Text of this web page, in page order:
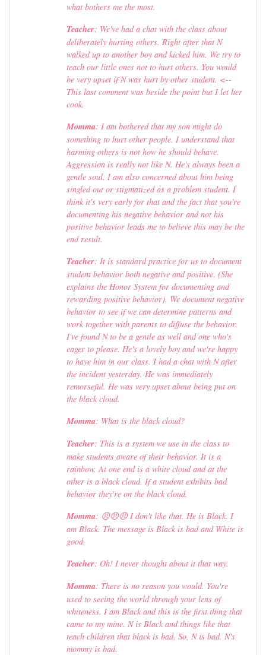
what bothers me the most.
Teacher: We've had a chat with the class about
deliberately hurting others. Right after that N
walked up to another boy and kicked him. We try to
teach our little ones not to hurt others. You would
be very upset if N was hurt by other student. <--
This last comment was beside the point but I let her
cook.
Momma: I am bothered that my son might do
something to hurt other people. I understand that
harming others is not how he should behave.
Aggression is really not like N. He's always been a
gentle soul. I am also concerned about him being
singled out or stigmatized as a problem student. I
think it's very early for that and the fact that you're
documenting his negative behavior and not his
positive behavior leads me to believe this may be the
end result.
Teacher: It is standard practice for us to document
student behavior both negative and positive. (She
explains the Honor System for documenting and
rewarding positive behavior). We document negative
behavior to see if we can determine patterns and
work together with parents to diffuse the behavior.
I've found N to be a gentle as well and one who's
eager to please. He's a lovely boy and we're happy
to have him in our class. I had a chat with N after
the incident yesterday. He was immediately
remorseful. He was very upset about being put on
the black cloud.
Momma: What is the black cloud?
Teacher: This is a system we use in the class to
make students aware of their behavior. It is a
rainbow. At one end is a white cloud and at the
other is a black cloud. If a student exhibits bad
behavior they're on the black cloud.
Momma: 😠😠😠 I don't like that. He is Black. I
am Black. The message is Black is bad and White is
good.
Teacher: Oh! I never thought about it that way.
Momma: There is no reason you would. You're
used to seeing the world through your lens of
whiteness. I am Black and this is the first thing that
came to my mine. N is Black and things like that
teach children that black is bad. So, N is bad. N's
mommy is bad.